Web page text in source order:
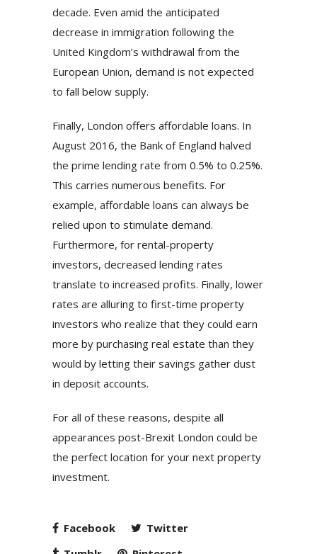
decade. Even amid the anticipated
decrease in immigration following the
United Kingdom’s withdrawal from the
European Union, demand is not expected
to fall below supply.
Finally, London offers affordable loans. In
August 2016, the Bank of England halved
the prime lending rate from 0.5% to 0.25%.
This carries numerous benefits. For
example, affordable loans can always be
relied upon to stimulate demand.
Furthermore, for rental-property
investors, decreased lending rates
translate to increased profits. Finally, lower
rates are alluring to first-time property
investors who realize that they could earn
more by purchasing real estate than they
would by letting their savings gather dust
in deposit accounts.
For all of these reasons, despite all
appearances post-Brexit London could be
the perfect location for your next property
investment.
Facebook
Twitter